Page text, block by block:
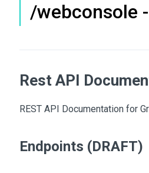
/webconsole
Rest API
REST API Documentation for
Endpoints (DRAFT)